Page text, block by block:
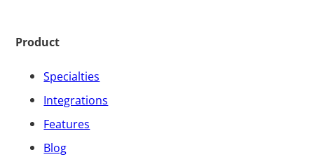
Product
Specialties
Integrations
Features
Blog